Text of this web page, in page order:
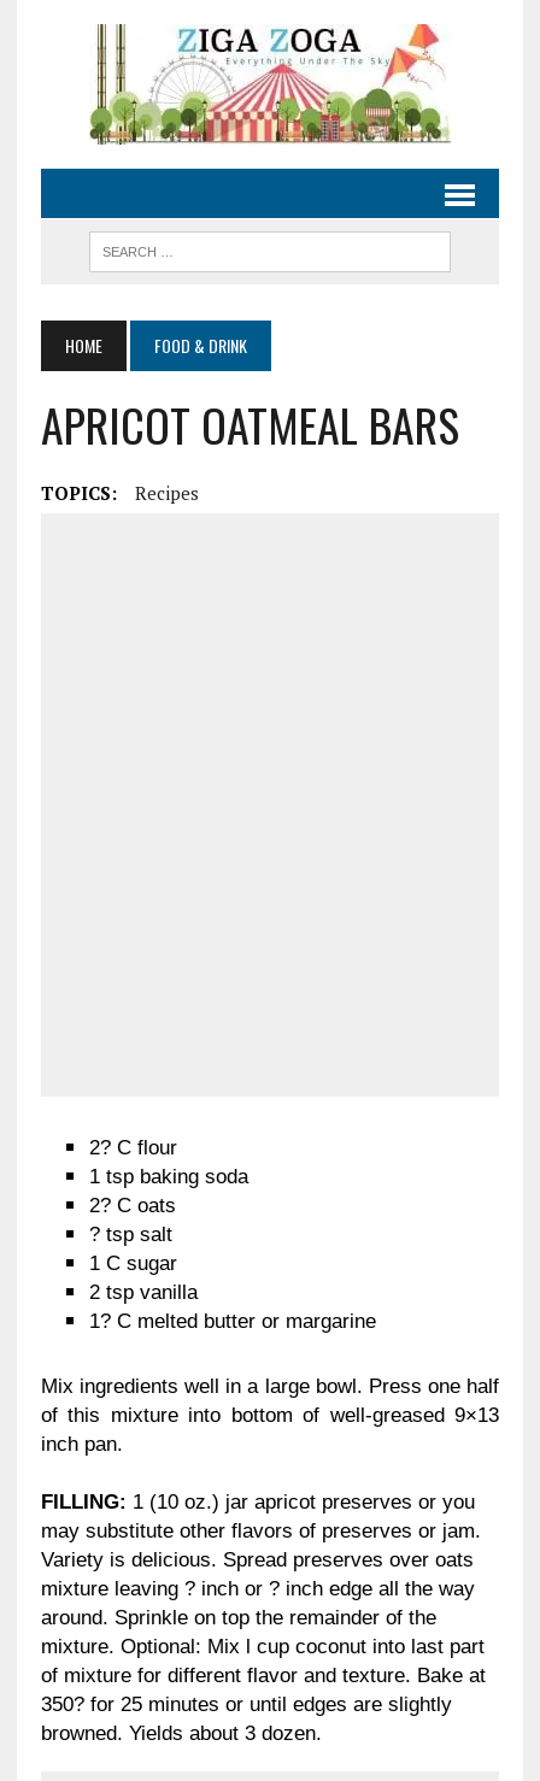
HOME FOOD & DRINK
APRICOT OATMEAL BARS
TOPICS: Recipes
2? C flour
1 tsp baking soda
2? C oats
? tsp salt
1 C sugar
2 tsp vanilla
1? C melted butter or margarine
Mix ingredients well in a large bowl. Press one half
of this mixture into bottom of well-greased 9×13
inch pan.
FILLING: 1 (10 oz.) jar apricot preserves or you
may substitute other flavors of preserves or jam.
Variety is delicious. Spread preserves over oats
mixture leaving ? inch or ? inch edge all the way
around. Sprinkle on top the remainder of the
mixture. Optional: Mix l cup coconut into last part
of mixture for different flavor and texture. Bake at
350? for 25 minutes or until edges are slightly
browned. Yields about 3 dozen.